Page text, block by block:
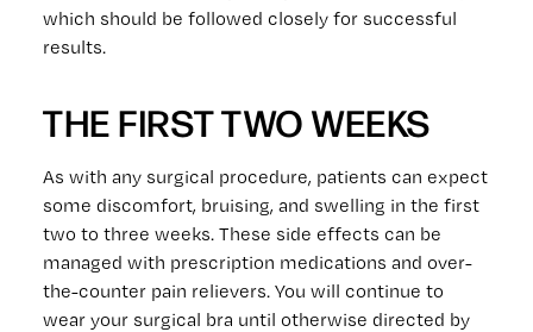
which should be followed closely for successful
results.
THE FIRST TWO WEEKS
As with any surgical procedure, patients can expect
some discomfort, bruising, and swelling in the first
two to three weeks. These side effects can be
managed with prescription medications and over-
the-counter pain relievers. You will continue to
wear your surgical bra until otherwise directed by